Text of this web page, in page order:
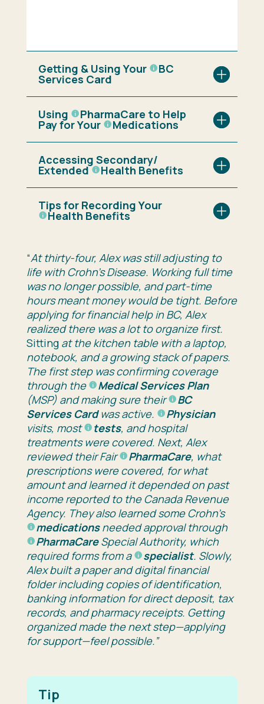
Getting & Using Your BC
Services Card
Using PharmaCare to Help
Pay for Your Medications
Accessing Secondary/
Extended Health Benefits
Tips for Recording Your
Health Benefits
“At thirty-four, Alex was still adjusting to
life withCrohn’s Disease. Working full time
was no longer possible, and part-time
hours meant money would be tight. Before
applying for financial help inBC, Alex
realized there was a lot to organize first.
Sitting at the kitchen table with a laptop,
notebook, and a growing stack of papers.
The first step was confirming coverage
through the
Medical Services Plan
(MSP)and making sure their
BC
Services Cardwas active.
Physician
visits, most
tests, and hospital
treatments were covered. Next, Alex
reviewed theirFair PharmaCare, what
prescriptions were covered, for what
amountand learned it depended on past
income reported to theCanada Revenue
Agency. Theyalso learned some Crohn’s
medicationsneeded approval through
PharmaCareSpecial Authority, which
required forms from a
specialist. Slowly,
Alex built a paper and digital financial
folder including copies of identification,
banking information for direct deposit, tax
records, and pharmacy receipts. Getting
organized made the next step—applying
for support—feel possible.”
Tip